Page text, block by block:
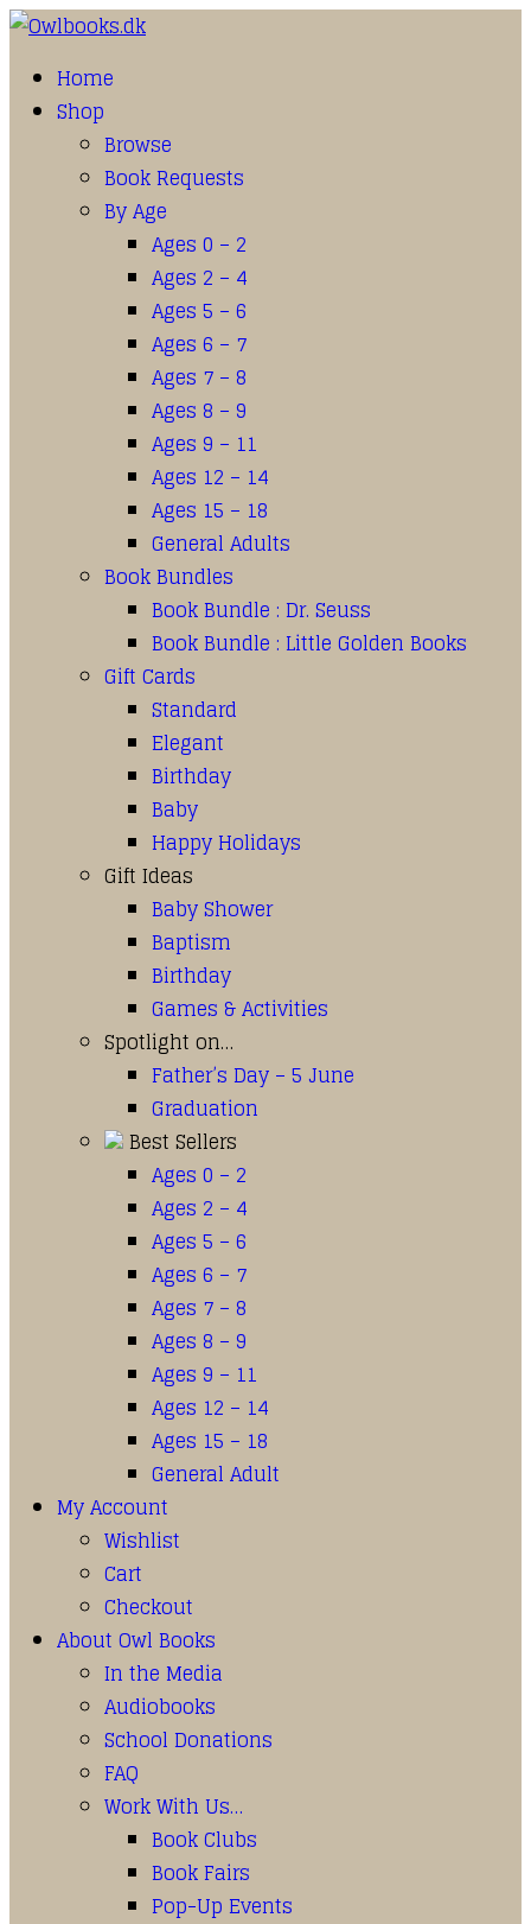
Home
Shop
Browse
Book Requests
By Age
Ages 0 – 2
Ages 2 – 4
Ages 5 – 6
Ages 6 – 7
Ages 7 – 8
Ages 8 – 9
Ages 9 – 11
Ages 12 – 14
Ages 15 – 18
General Adults
Book Bundles
Book Bundle : Dr. Seuss
Book Bundle : Little Golden Books
Gift Cards
Standard
Elegant
Birthday
Baby
Happy Holidays
Gift Ideas
Baby Shower
Baptism
Birthday
Games & Activities
Spotlight on…
Father’s Day – 5 June
Graduation
Best Sellers
Ages 0 – 2
Ages 2 – 4
Ages 5 – 6
Ages 6 – 7
Ages 7 – 8
Ages 8 – 9
Ages 9 – 11
Ages 12 – 14
Ages 15 – 18
General Adult
My Account
Wishlist
Cart
Checkout
About Owl Books
In the Media
Audiobooks
School Donations
FAQ
Work With Us…
Book Clubs
Book Fairs
Pop-Up Events